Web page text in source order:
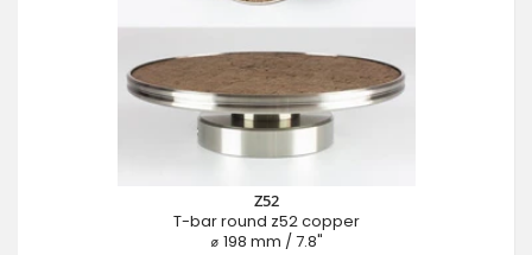
Z52
T-bar round z52 copper
⌀ 198 mm / 7.8"